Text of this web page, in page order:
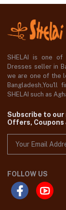
SHELAI is one of
Dresses seller in
we are one of the
SHELAI such as
Subscribe to
Offers, Coupons
FOLLOW US